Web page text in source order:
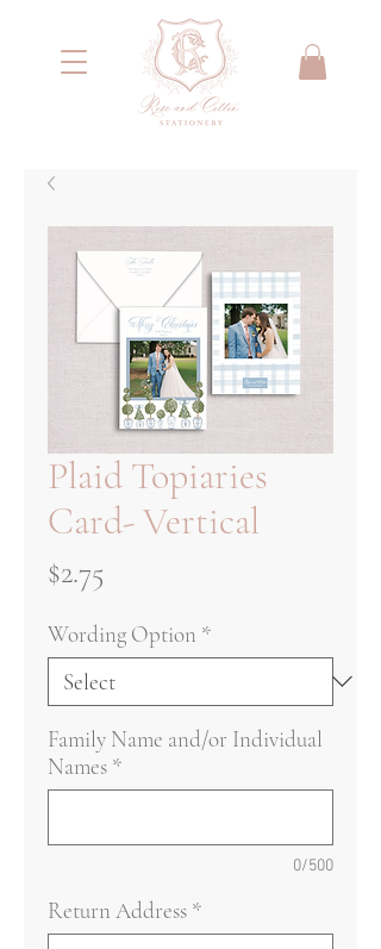
<meta name="google-site-verification"
content="IYG_53OH7r2nssq8PPgmKcA79yIW4W55066E2NI0E7g" />
Plaid Topiaries
Card- Vertical
$2.75
Wording Option *
Family Name and/or Individual
Names *
0/500
Return Address *